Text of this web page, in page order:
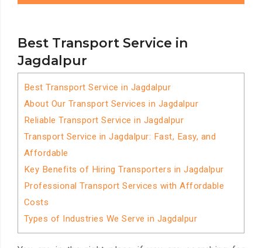
Best Transport Service in
Jagdalpur
Best Transport Service in Jagdalpur
About Our Transport Services in Jagdalpur
Reliable Transport Service in Jagdalpur
Transport Service in Jagdalpur: Fast, Easy, and
Affordable
Key Benefits of Hiring Transporters in Jagdalpur
Professional Transport Services with Affordable
Costs
Types of Industries We Serve in Jagdalpur